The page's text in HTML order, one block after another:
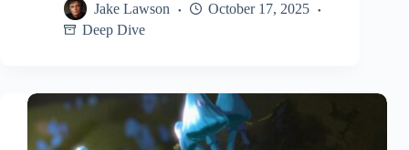
Jake Lawson
October 17, 2025
Deep Dive